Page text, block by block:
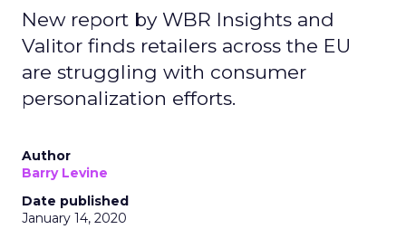
New report by WBR Insights and
Valitor finds retailers across the EU
are struggling with consumer
personalization efforts.
Author
Barry Levine
Date published
January 14, 2020